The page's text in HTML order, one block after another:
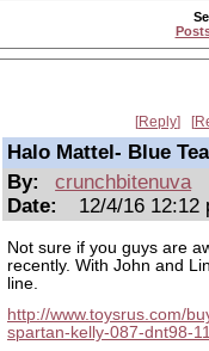
Reply
Halo Mattel- Blue
By:
crunchbitenuva
Date:
12/4/16 12:12
Not sure if you guys are
recently. With John and
line.
http://www.toysrus.com/
spartan-kelly-087-dnt98-